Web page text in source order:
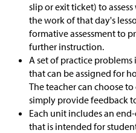
slip or exit ticket) to
the work of that day's
formative assessment to
further instruction.
A set of practice
that can be assigned for
The teacher can choose
simply provide feedback
Each unit includes an
that is intended for